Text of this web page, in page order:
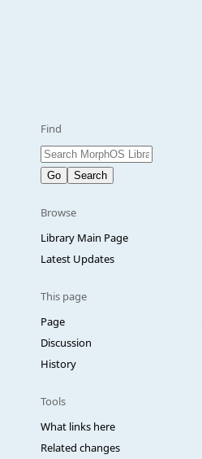
Find
Browse
Library Main Page
Latest Updates
This page
Page
Discussion
History
Tools
What links here
Related changes